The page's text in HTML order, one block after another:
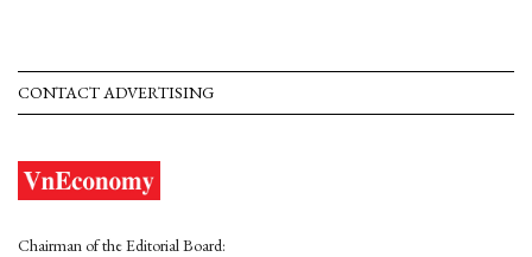
CONTACT ADVERTISING
Chairman of the Editorial Board: